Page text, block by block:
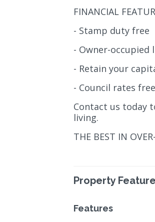
FINANCIAL
- Stamp duty free
- Owner-occupied
- Retain your
- Council rates free
Contact us today
living.
THE BEST IN
Property
Features